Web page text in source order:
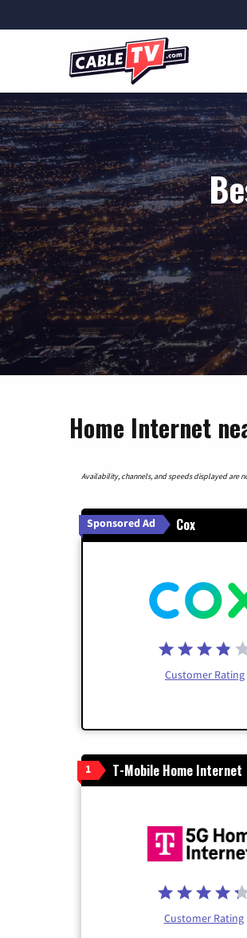
Home Internet
Availability, channels, and speeds displayed are
Sponsored Ad Cox
Customer Rating
1 T-Mobile Home Internet
Customer Rating